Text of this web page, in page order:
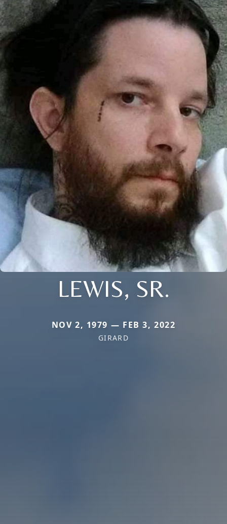
LEWIS, SR.
NOV 2, 1979 — FEB 3, 2022
GIRARD